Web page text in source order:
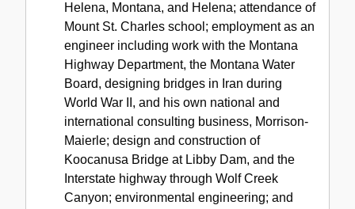
Helena, Montana, and Helena; attendance of
Mount St. Charles school; employment as an
engineer including work with the Montana
Highway Department, the Montana Water
Board, designing bridges in Iran during
World War II, and his own national and
international consulting business, Morrison-
Maierle; design and construction of
Koocanusa Bridge at Libby Dam, and the
Interstate highway through Wolf Creek
Canyon; environmental engineering; and